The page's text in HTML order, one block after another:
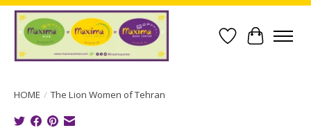
Wish List
Cart
HOME / The Lion Women of Tehran